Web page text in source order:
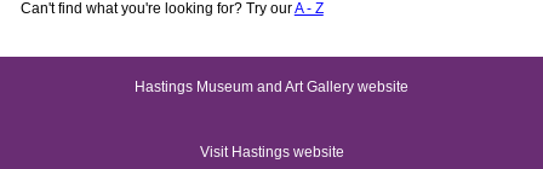
Can't find what you're looking for? Try ourA - Z
Hastings Museum and Art Gallery website
Visit Hastings website